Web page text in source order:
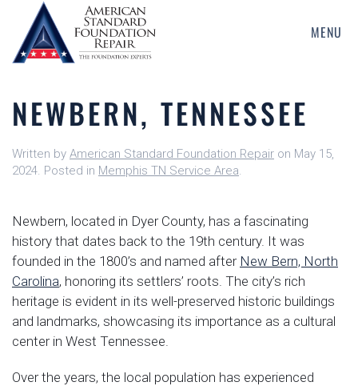
Skip
content
MENU
NEWBERN, TENNESSEE
Written by American Standard Foundation Repair on May 15,
2024. Posted in Memphis TN Service Area.
Newbern, located in Dyer County, has a fascinating
history that dates back to the 19th century. It was
founded in the 1800’s and named after New Bern, North
Carolina, honoring its settlers’ roots. The city’s rich
heritage is evident in its well-preserved historic buildings
and landmarks, showcasing its importance as a cultural
center in West Tennessee.
Over the years, the local population has experienced